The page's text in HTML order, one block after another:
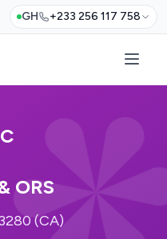
GH +233 256 117 758
ORS
(CA)